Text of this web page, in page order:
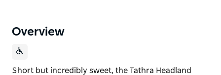
Overview
Short but incredibly sweet, the Tathra Headland